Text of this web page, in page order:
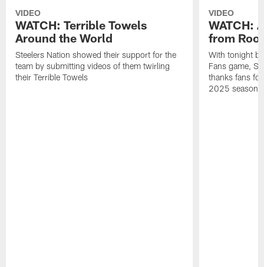
VIDEO
WATCH: Terrible Towels
Around the World
Steelers Nation showed their support for the
team by submitting videos of them twirling
their Terrible Towels
VIDEO
WATCH:
from
With tonight
Fans game,
thanks fans
2025 season